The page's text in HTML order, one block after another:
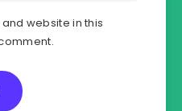
website in this